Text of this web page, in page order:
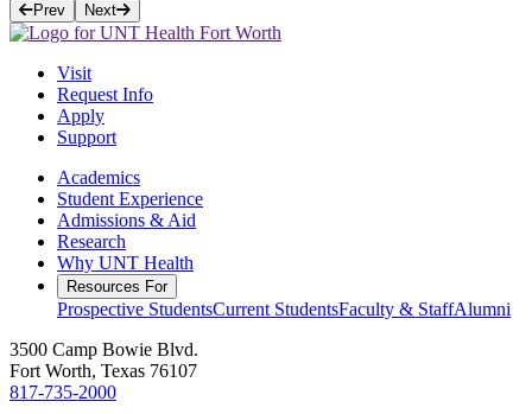
Prev Next
Visit
Request Info
Apply
Support
Academics
Student Experience
Admissions & Aid
Research
Why UNT Health
Resources For
Prospective StudentsCurrent StudentsFaculty & StaffAlumni
3500 Camp Bowie Blvd.
Fort Worth, Texas 76107
817-735-2000